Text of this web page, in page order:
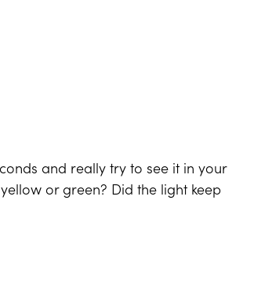
and really try to see it in your
or green? Did the light keep